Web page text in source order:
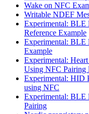
Wake on NFC
Writable NDEF
Experimental: BLE
Reference Example
Experimental: BLE
Example
Experimental:
Using NFC Pairing
Experimental: HID
using NFC
Experimental: BLE
Pairing